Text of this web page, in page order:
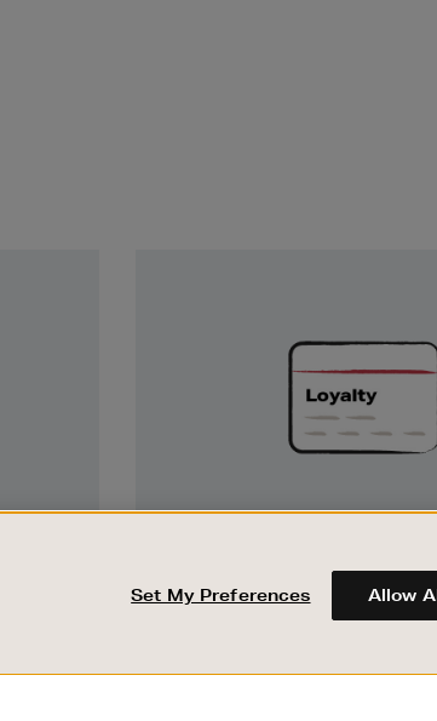
Earn and spend points on
Brown Thomas and Arnotts
Encore Loyalty.
Set My Preferences Allow